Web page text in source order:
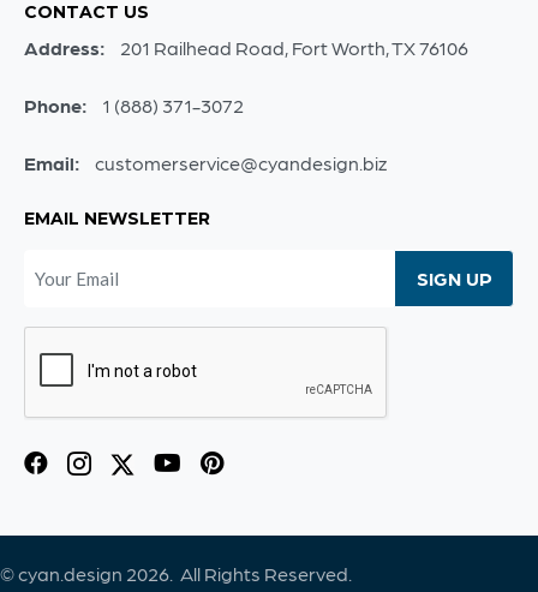
CONTACT US
Address: 201 Railhead Road, Fort Worth, TX 76106
Phone: 1 (888) 371-3072
Email: customerservice@cyandesign.biz
EMAIL NEWSLETTER
© cyan.design 2026. All Rights Reserved.